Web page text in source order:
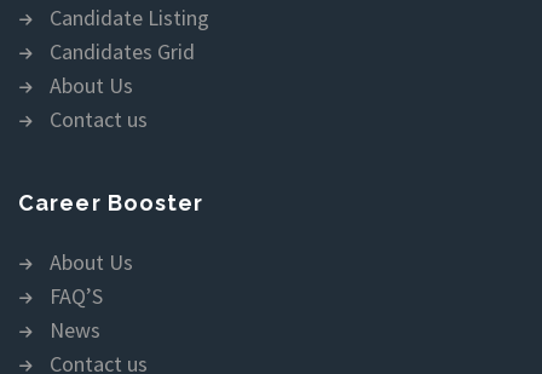
Candidate Listing
Candidates Grid
About Us
Contact us
Career Booster
About Us
FAQ’S
News
Contact us